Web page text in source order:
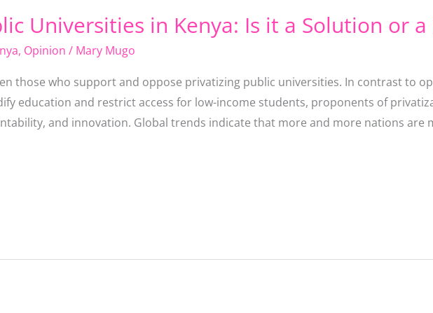
Universities in Kenya: Is it a Solution or a
, Opinion / Mary Mugo
those who support and oppose privatizing public universities. In contrast to
education and restrict access for low-income students, proponents of
and innovation. Global trends indicate that more and more nations are